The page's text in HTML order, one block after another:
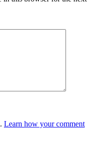
Learn how your comment